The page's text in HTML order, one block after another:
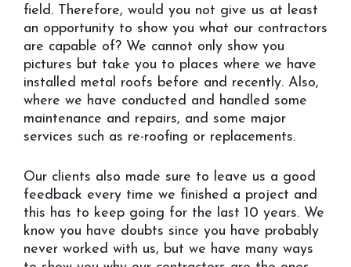
field. Therefore, would you not give us at least
an opportunity to show you what our contractors
are capable of? We cannot only show you
pictures but take you to places where we have
installed metal roofs before and recently. Also,
where we have conducted and handled some
maintenance and repairs, and some major
services such as re-roofing or replacements.
Our clients also made sure to leave us a good
feedback every time we finished a project and
this has to keep going for the last 10 years. We
know you have doubts since you have probably
never worked with us, but we have many ways